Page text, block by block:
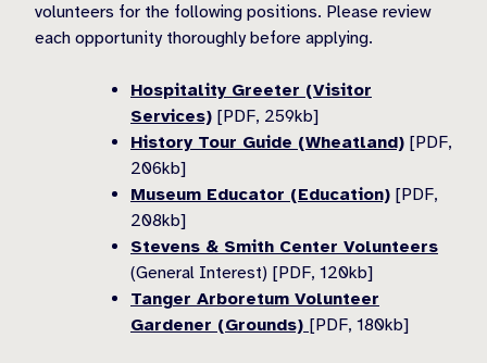
volunteers for the following positions. Please review
each opportunity thoroughly before applying.
Hospitality Greeter (Visitor
Services) [PDF, 259kb]
History Tour Guide (Wheatland) [PDF,
206kb]
Museum Educator (Education) [PDF,
208kb]
Stevens & Smith Center Volunteers
(General Interest) [PDF, 120kb]
Tanger Arboretum Volunteer
Gardener (Grounds) [PDF, 180kb]